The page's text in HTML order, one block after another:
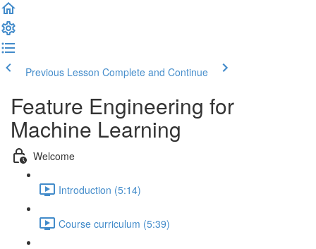
Previous Lesson Complete and Continue
Feature Engineering for
Machine Learning
Welcome
Introduction (5:14)
Course curriculum (5:39)